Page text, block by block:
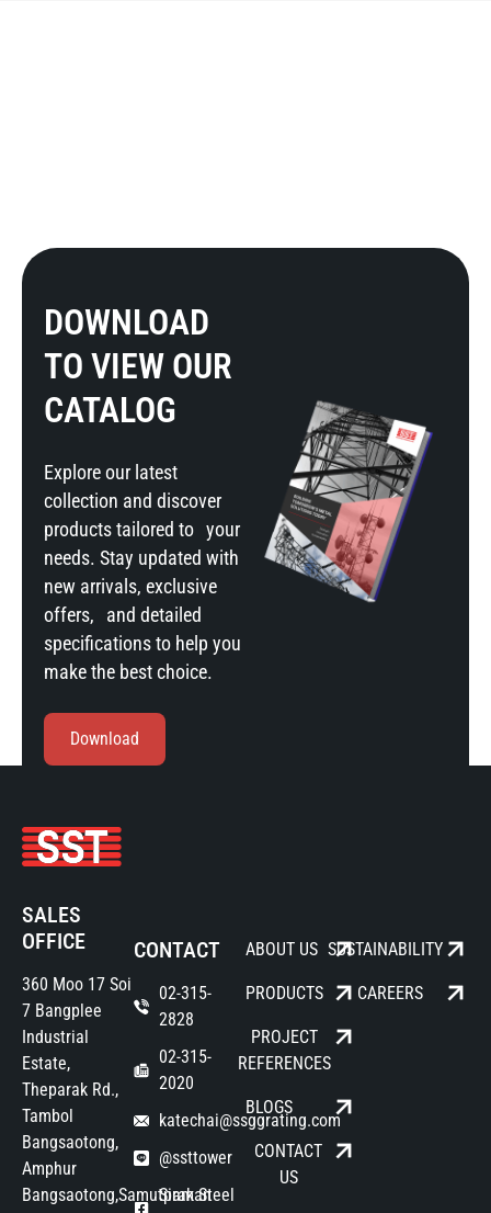
DOWNLOAD
TO VIEW OUR
CATALOG
Explore our latest
collection and discover
products tailored to your
needs. Stay updated with
new arrivals, exclusive
offers, and detailed
specifications to help you
make the best choice.
Download
SALES
OFFICE
360 Moo 17 Soi
7 Bangplee
Industrial
Estate,
Theparak Rd.,
Tambol
Bangsaotong,
Amphur
Bangsaotong,Samutprakan
CONTACT
02-315-
2828
02-315-
2020
katechai@ssggrating.com
@ssttower
Siam Steel
ABOUT US
PRODUCTS
PROJECT
REFERENCES
BLOGS
CONTACT
US
SUSTAINABILITY
CAREERS